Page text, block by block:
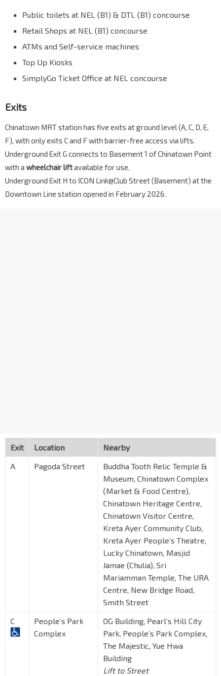
Public toilets at NEL (B1) & DTL (B1) concourse
Retail Shops at NEL (B1) concourse
ATMs and Self-service machines
Top Up Kiosks
SimplyGo Ticket Office at NEL concourse
Exits
Chinatown MRT station has five exits at ground level (A, C, D, E,
F), with only exits C and F with barrier-free access via lifts.
Underground Exit G connects to Basement 1 of Chinatown Point
with a wheelchair liftavailable for use.
Underground Exit H to ICON Link@Club Street (Basement) at the
Downtown Line station opened in February 2026.
Exit Location
Nearby
A
Pagoda Street
Buddha Tooth Relic Temple &
Museum, Chinatown Complex
(Market & Food Centre),
Chinatown Heritage Centre,
Chinatown Visitor Centre,
Kreta Ayer Community Club,
Kreta Ayer People’s Theatre,
Lucky Chinatown, Masjid
Jamae (Chulia), Sri
Mariamman Temple, The URA
Centre, New Bridge Road,
Smith Street
C
People’s Park
Complex
OG Building, Pearl’s Hill City
Park, People’s Park Complex,
The Majestic, Yue Hwa
Building
Lift to Street